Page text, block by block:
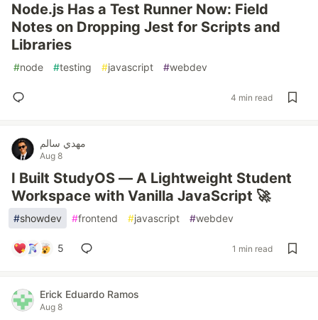
Node.js Has a Test Runner Now: Field
Notes on Dropping Jest for Scripts and
Libraries
#node #testing #javascript #webdev
4 min read
مهدي سالم
Aug 8
I Built StudyOS — A Lightweight Student
Workspace with Vanilla JavaScript 🚀
#showdev #frontend #javascript #webdev
5 1 min read
Erick Eduardo Ramos
Aug 8